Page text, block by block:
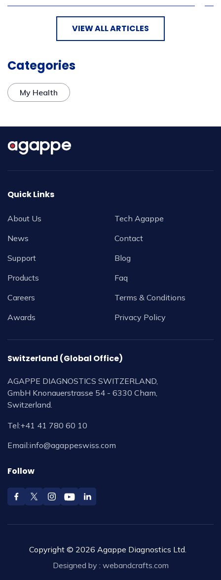
VIEW ALL ARTICLES
Categories
My Health
Quick Links
About Us
News
Support
Products
Careers
Awards
Tech Agappe
Contact
Blog
Faq
Terms & Conditions
Privacy Policy
Switzerland (Global Office)
AGAPPE DIAGNOSTICS SWITZERLAND,
GmbH Knonauerstrasse 54 - 6330 Cham,
Switzerland.
Tel:+41 41 780 60 10
Email:info@agappeswiss.com
Follow
Copyright © 2026 Agappe Diagnostics Ltd.
Designed by : webandcrafts.com